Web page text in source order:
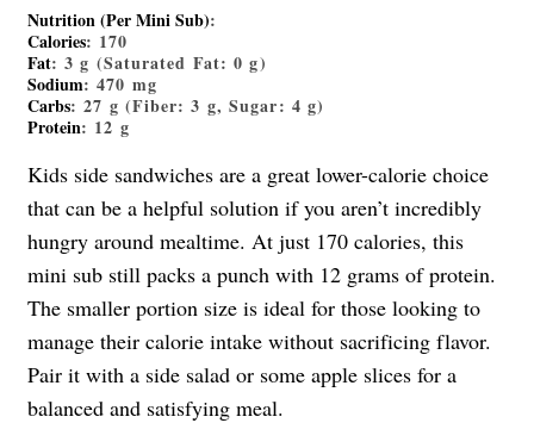
Nutrition (Per Mini Sub):
Calories: 170
Fat: 3 g (Saturated Fat: 0 g)
Sodium: 470 mg
Carbs: 27 g (Fiber: 3 g, Sugar: 4 g)
Protein: 12 g
Kids side sandwiches are a great lower-calorie choice
that can be a helpful solution if you aren’t incredibly
hungry around mealtime. At just 170 calories, this
mini sub still packs a punch with 12 grams of protein.
The smaller portion size is ideal for those looking to
manage their calorie intake without sacrificing flavor.
Pair it with a side salad or some apple slices for a
balanced and satisfying meal.